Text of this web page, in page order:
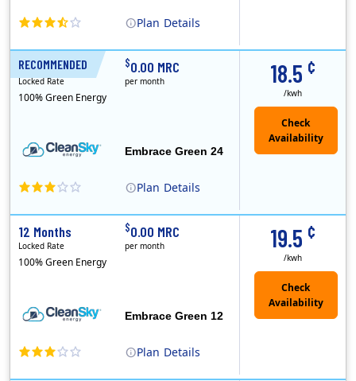
Plan Details
RECOMMENDED
Plan Details
Embrace Green 24
18.5 ¢
/kwh
24 Months
Locked Rate
100% Green Energy
$0.00 MRC
per month
Plan Details
Embrace Green 12
19.5 ¢
/kwh
12 Months
Locked Rate
100% Green Energy
$0.00 MRC
per month